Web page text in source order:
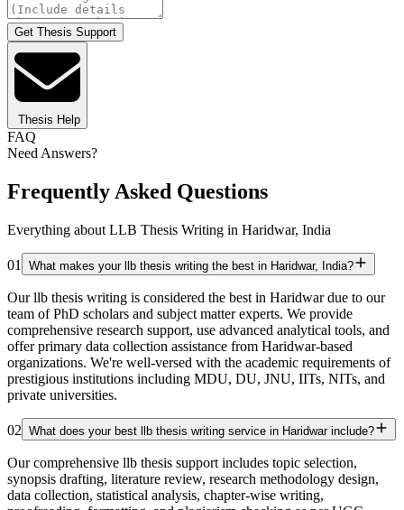
Get Thesis Support
Thesis Help
FAQ
Need Answers?
Frequently Asked Questions
Everything about LLB Thesis Writing in Haridwar, India
01 What makes your llb thesis writing the best in Haridwar, India?
Our llb thesis writing is considered the best in Haridwar due to our
team of PhD scholars and subject matter experts. We provide
comprehensive research support, use advanced analytical tools, and
offer primary data collection assistance from Haridwar-based
organizations. We're well-versed with the academic requirements of
prestigious institutions including MDU, DU, JNU, IITs, NITs, and
private universities.
02 What does your best llb thesis writing service in Haridwar include?
Our comprehensive llb thesis support includes topic selection,
synopsis drafting, literature review, research methodology design,
data collection, statistical analysis, chapter-wise writing,